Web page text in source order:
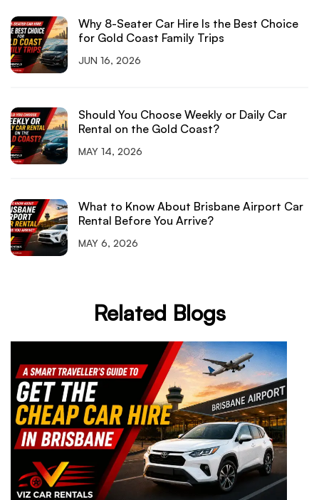
Why 8-Seater Car Hire Is the Best Choice
for Gold Coast Family Trips
JUN 16, 2026
Should You Choose Weekly or Daily Car
Rental on the Gold Coast?
MAY 14, 2026
What to Know About Brisbane Airport Car
Rental Before You Arrive?
MAY 6, 2026
Related Blogs